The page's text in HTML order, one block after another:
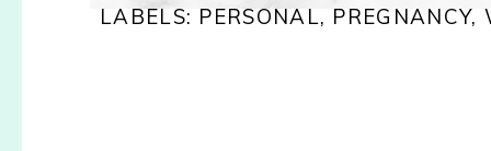
LABELS: PERSONAL, PREGNANCY,